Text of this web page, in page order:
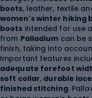
boots, leather, textile
women's winter hiking
boots intended for use
from Palladium can be
finish, taking into
Important features
adequate forefoot
soft collar, durable
finished stitching.